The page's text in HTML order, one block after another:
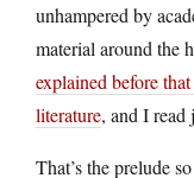
unhampered by
material around the
explained before
literature, and I
That’s the prelude